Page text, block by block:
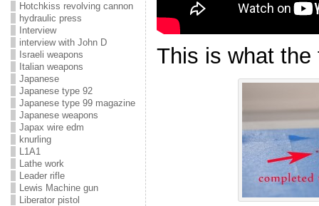
Hotchkiss revolving cannon
hydraulic press
Interview
interview with John D
Israeli weapons
Italian weapons
Japanese
Japanese type 92
Japanese type 99 magazine
Japanese weapons
Japax wire edm
knurling
L1A1
Lathe work
Leader rifle
Lewis Machine gun
Liberator pistol
This is what